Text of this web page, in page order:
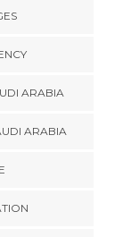
ARABIA
ARABIA